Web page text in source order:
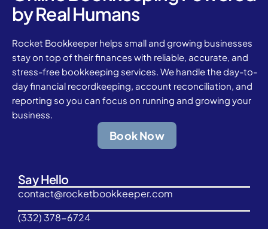
by Real Humans
Rocket Bookkeeper helps small and growing businesses
stay on top of their finances with reliable, accurate, and
stress-free bookkeeping services. We handle the day-to-
day financial recordkeeping, account reconciliation, and
reporting so you can focus on running and growing your
business.
Book Now
Say Hello
contact@rocketbookkeeper.com
(332) 378-6724